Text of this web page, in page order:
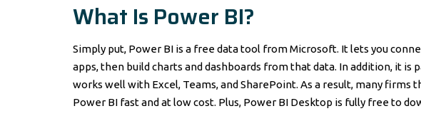
What Is Power BI?
Simply put, Power BI is a free data tool from Microsoft. It lets you
apps, then build charts and dashboards from that data. In addition, it
works well with Excel, Teams, and SharePoint. As a result, many firms
Power BI fast and at low cost. Plus, Power BI Desktop is fully free to